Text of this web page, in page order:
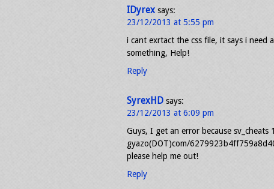
IDyrex says:
23/12/2013 at 5:55 pm
i cant exrtact the css file, it says i need
something, Help!
Reply
SyrexHD says:
23/12/2013 at 6:09 pm
Guys, I get an error because sv_cheats
gyazo(DOT)com/
please help me out!
Reply